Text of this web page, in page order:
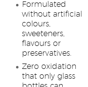
Formulated
without artificial
colours,
sweeteners,
flavours or
preservatives.
Zero oxidation
that only glass